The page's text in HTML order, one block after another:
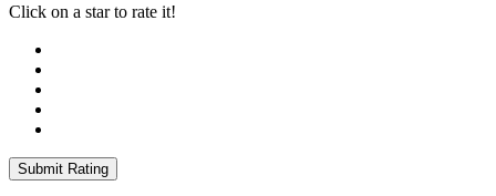
Click on a star to rate it!
Submit Rating